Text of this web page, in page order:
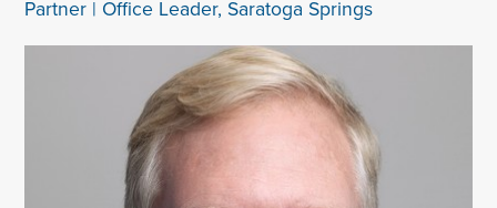
Partner | Office Leader, Saratoga Springs